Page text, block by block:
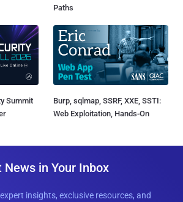
Paths
Summit
Burp, sqlmap, SSRF, XXE, SSTI:
Web Exploitation, Hands-On
in Your Inbox
insights, exclusive resources, and